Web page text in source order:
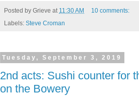
Posted by Grieve at 11:30 AM
10 comments:
Labels: Steve Croman
Tuesday, September 3, 2019
2nd acts: Sushi counter for
on the Bowery